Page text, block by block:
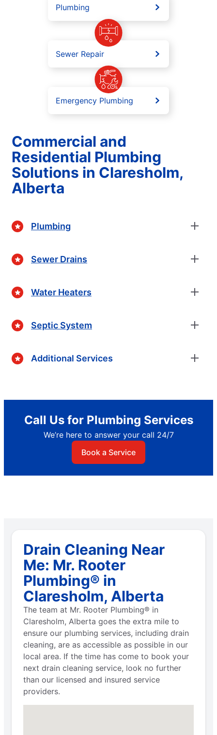
Plumbing
Sewer Repair
Emergency Plumbing
Commercial and
Residential Plumbing
Solutions in Claresholm,
Alberta
Plumbing
Sewer Drains
Water Heaters
Septic System
Additional Services
Call Us for Plumbing Services
We’re here to answer your call 24/7
Book a Service
Drain Cleaning Near
Me: Mr. Rooter
Plumbing® in
Claresholm, Alberta
The team at Mr. Rooter Plumbing® in
Claresholm, Alberta goes the extra mile to
ensure our plumbing services, including drain
cleaning, are as accessible as possible in our
local area. If the time has come to book your
next drain cleaning service, look no further
than our licensed and insured service
providers.